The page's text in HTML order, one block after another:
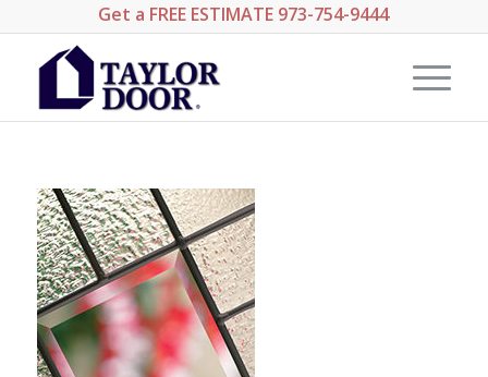
Get a FREE ESTIMATE 973-754-9444